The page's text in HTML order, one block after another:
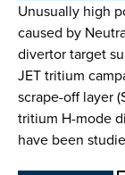
Unusually high
caused by
divertor target
JET tritium
scrape-off layer
tritium H-mode
have been